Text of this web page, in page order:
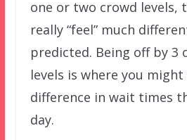
one or two crowd levels,
really “feel” much
predicted. Being off by 3
levels is where you
difference in wait times
day.